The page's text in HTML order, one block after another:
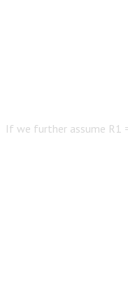
If we further assume R1